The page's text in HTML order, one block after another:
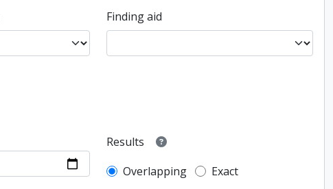
Finding aid
Results
Overlapping
Exact